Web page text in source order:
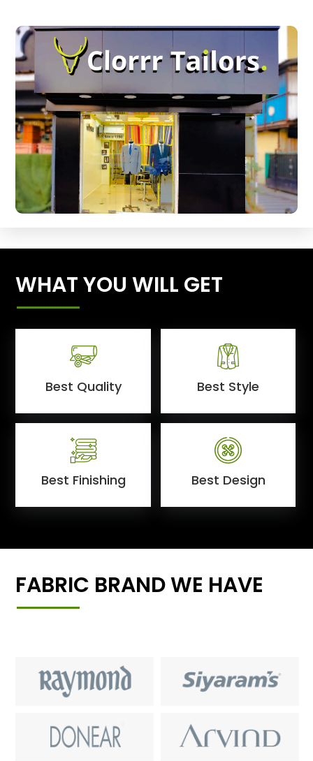
WHAT YOU WILL GET
Best Quality Best Style
Best Finishing Best Design
FABRIC BRAND WE HAVE